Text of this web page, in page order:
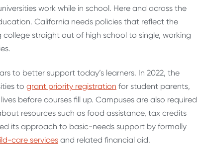
work while in school. Here and across the
California needs policies that reflect the
straight out of high school to single, working
to better support today’s learners. In 2022, the
to grant priority registration for student parents,
before courses fill up. Campuses are also required
resources such as food assistance, tax credits
its approach to basic-needs support by formally
care services and related financial aid.